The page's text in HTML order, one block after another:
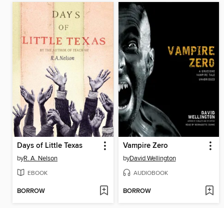
Days of Little Texas
byR. A. Nelson
EBOOK
BORROW
Vampire Zero
byDavid Wellington
AUDIOBOOK
BORROW